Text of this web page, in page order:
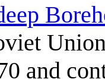
and